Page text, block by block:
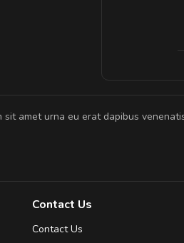
sit amet urna eu erat dapibus
Contact Us
Contact Us